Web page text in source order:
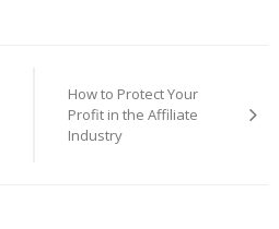
How to Protect Your
Profit in the Affiliate
Industry